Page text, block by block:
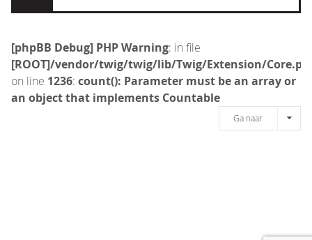
[phpBB Debug] PHP Warning: in file
[ROOT]/vendor/twig/twig/lib/Twig/Extension/
on line 1236: count(): Parameter must be an array or
an object that implements Countable
Ga naar